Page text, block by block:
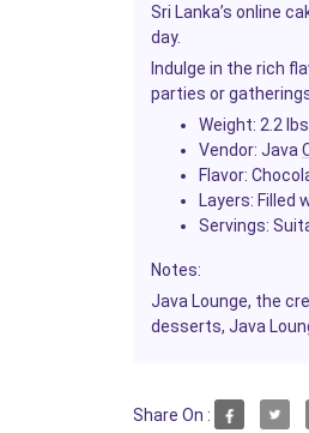
Sri Lanka’s online
day.
Indulge in the rich
parties or
Weight: 2.2
Vendor: Java
Flavor:
Layers: Filled
Servings:
Notes:
Java Lounge, the
desserts, Java
Share On :